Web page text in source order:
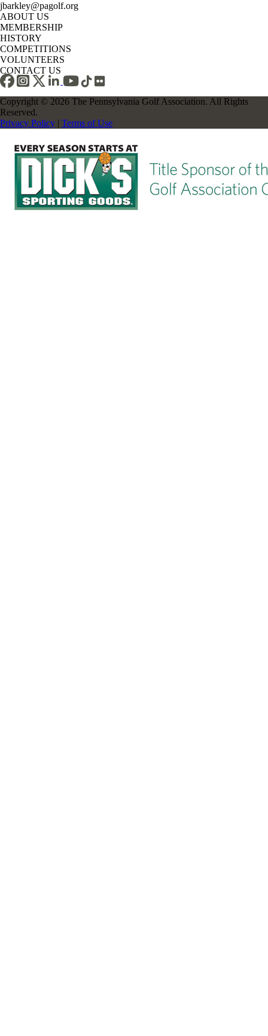
jbarkley@pagolf.org
ABOUT US
MEMBERSHIP
HISTORY
COMPETITIONS
VOLUNTEERS
CONTACT US
Copyright © 2026 The Pennsylvania Golf Association. All Rights
Reserved.
Privacy Policy | Terms of Use